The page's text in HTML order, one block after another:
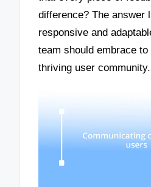
difference? The answer
responsive and
team should embrace
thriving user community.